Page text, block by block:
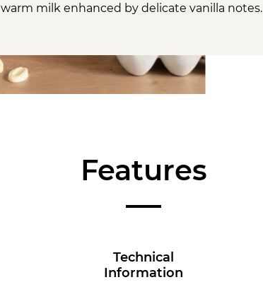
warm milk enhanced by delicate vanilla notes.
Features
Technical
Information